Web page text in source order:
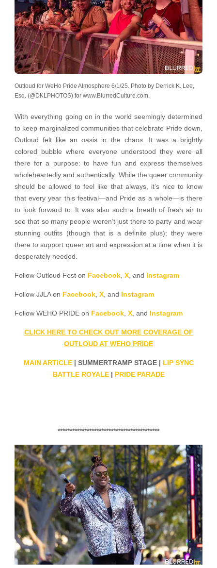
Outloud for WeHo Pride Atmosphere 6/1/25. Photo by Derrick K. Lee,
Esq. (@DKLPHOTOS) for www.BlurredCulture.com.
With everything going on in the world seemingly determined
to keep marginalized communities that celebrate Pride down,
Outloud felt like an oasis in the chaos. It was a brightly
colored bubble where everyone understood they were all
there for a purpose: to have fun and express themselves
wholeheartedly and authentically. While the queer community
should be allowed to feel like that always, it’s nice to know
that every year this festival—and Pride as a whole—is there
to look forward to. It was also such a breath of fresh air to
see that so many people weren’t just there to party and wear
stunning outfits (though that is a definite plus); they were
there to support queer art and expression at a time when it is
desperately needed.
Follow Outloud Fest on Facebook, X, and Instagram
Follow JJLA on Facebook, X, and Instagram
Follow WEHO PRIDE on Facebook, X, and Instagram
CLICK HERE TO CHECK OUT MORE COVERAGE OF
OUTLOUD AT WEHO PRIDE
MAIN ARTICLE| SUMMERTRAMP STAGE |
LIP SYNC
BATTLE ROYALE| PRIDE PARADE
******************************************